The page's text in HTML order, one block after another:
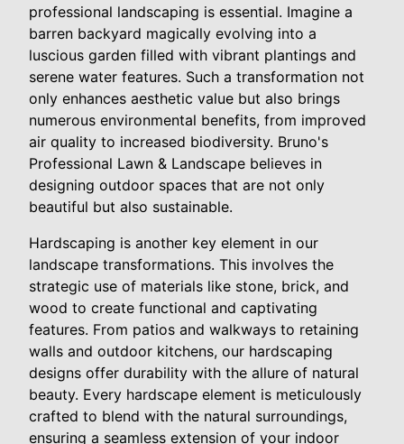
professional landscaping is essential. Imagine a
barren backyard magically evolving into a
luscious garden filled with vibrant plantings and
serene water features. Such a transformation not
only enhances aesthetic value but also brings
numerous environmental benefits, from improved
air quality to increased biodiversity. Bruno's
Professional Lawn & Landscape believes in
designing outdoor spaces that are not only
beautiful but also sustainable.
Hardscaping is another key element in our
landscape transformations. This involves the
strategic use of materials like stone, brick, and
wood to create functional and captivating
features. From patios and walkways to retaining
walls and outdoor kitchens, our hardscaping
designs offer durability with the allure of natural
beauty. Every hardscape element is meticulously
crafted to blend with the natural surroundings,
ensuring a seamless extension of your indoor